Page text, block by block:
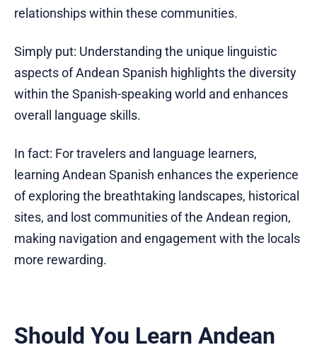
relationships within these communities.
Simply put: Understanding the unique linguistic
aspects of Andean Spanish highlights the diversity
within the Spanish-speaking world and enhances
overall language skills.
In fact: For travelers and language learners,
learning Andean Spanish enhances the experience
of exploring the breathtaking landscapes, historical
sites, and lost communities of the Andean region,
making navigation and engagement with the locals
more rewarding.
Should You Learn Andean